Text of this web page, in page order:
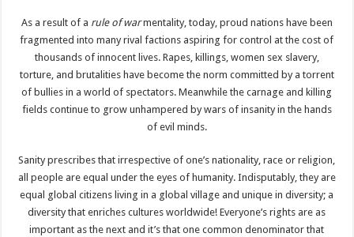
As a result of a rule of warmentality, today, proud nations have been
fragmented into many rival factions aspiring for control at the cost of
thousands of innocent lives. Rapes, killings, women sex slavery,
torture, and brutalities have become the norm committed by a torrent
of bullies in a world of spectators. Meanwhile the carnage and killing
fields continue to grow unhampered by wars of insanity in the hands
of evil minds.
Sanity prescribes that irrespective of one’s nationality, race or religion,
all people are equal under the eyes of humanity. Indisputably, they are
equal global citizens living in a global village and unique in diversity; a
diversity that enriches cultures worldwide! Everyone’s rights are as
important as the next and it’s that one common denominator that